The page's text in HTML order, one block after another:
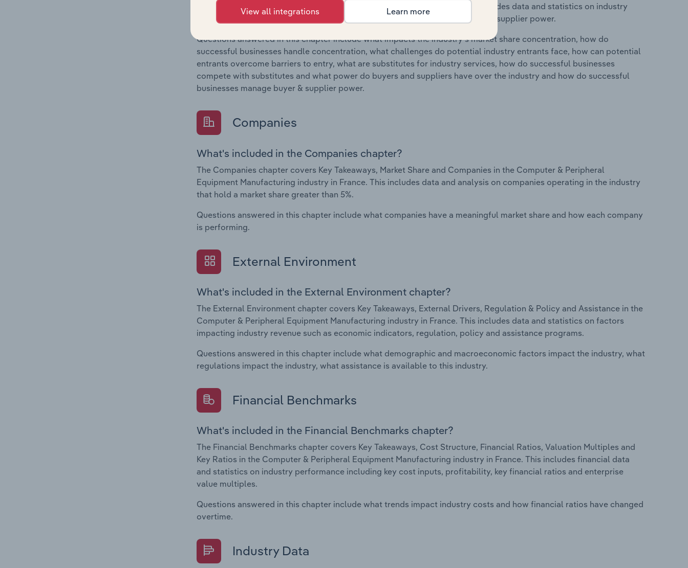
Computer & Peripheral Equipment Manufacturing industry in France. This includes data and statistics on industry
market share concentration, barriers to entry, substitute products and buyer & supplier power.
Questions answered in this chapter include what impacts the industry's market share concentration, how do
successful businesses handle concentration, what challenges do potential industry entrants face, how can potential
entrants overcome barriers to entry, what are substitutes for industry services, how do successful businesses
compete with substitutes and what power do buyers and suppliers have over the industry and how do successful
businesses manage buyer & supplier power.
Companies
What's included in the Companies chapter?
The Companies chapter covers Key Takeaways, Market Share and Companies in the Computer & Peripheral
Equipment Manufacturing industry in France. This includes data and analysis on companies operating in the industry
that hold a market share greater than 5%.
Questions answered in this chapter include what companies have a meaningful market share and how each company
is performing.
External Environment
What's included in the External Environment chapter?
The External Environment chapter covers Key Takeaways, External Drivers, Regulation & Policy and Assistance in the
Computer & Peripheral Equipment Manufacturing industry in France. This includes data and statistics on factors
impacting industry revenue such as economic indicators, regulation, policy and assistance programs.
Questions answered in this chapter include what demographic and macroeconomic factors impact the industry, what
regulations impact the industry, what assistance is available to this industry.
Financial Benchmarks
What's included in the Financial Benchmarks chapter?
The Financial Benchmarks chapter covers Key Takeaways, Cost Structure, Financial Ratios, Valuation Multiples and
Key Ratios in the Computer & Peripheral Equipment Manufacturing industry in France. This includes financial data
and statistics on industry performance including key cost inputs, profitability, key financial ratios and enterprise
value multiples.
Questions answered in this chapter include what trends impact industry costs and how financial ratios have changed
overtime.
Industry Data
View all integrations Learn more